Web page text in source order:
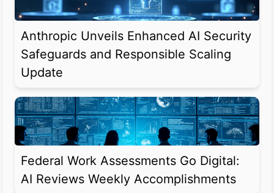
Anthropic Unveils Enhanced AI Security
Safeguards and Responsible Scaling
Update
Federal Work Assessments Go Digital:
AI Reviews Weekly Accomplishments